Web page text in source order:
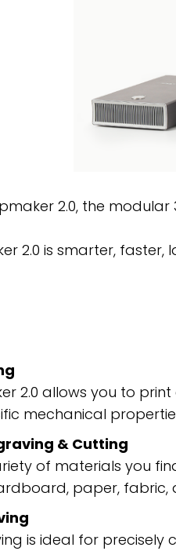
2.0, the
2.0 is smarter,
2.0 allows you to
mechanical
& Cutting
of materials you
paper, fabric,
is ideal for precisely